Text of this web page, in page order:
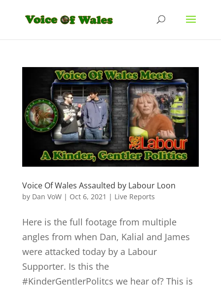
Voice Of Wales Assaulted by Labour Loon
by Dan VoW| Oct 6, 2021 | Live Reports
Here is the full footage from multiple
angles from when Dan, Kalial and James
were attacked today by a Labour
Supporter. Is this the
#KinderGentlerPolitcs we hear of? This is